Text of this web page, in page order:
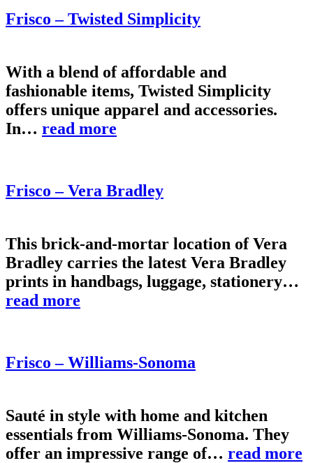
Frisco – Twisted Simplicity
With a blend of affordable and
fashionable items, Twisted Simplicity
offers unique apparel and accessories.
In… read more
Frisco – Vera Bradley
This brick-and-mortar location of Vera
Bradley carries the latest Vera Bradley
prints in handbags, luggage, stationery…
read more
Frisco – Williams-Sonoma
Sauté in style with home and kitchen
essentials from Williams-Sonoma. They
offer an impressive range of… read more